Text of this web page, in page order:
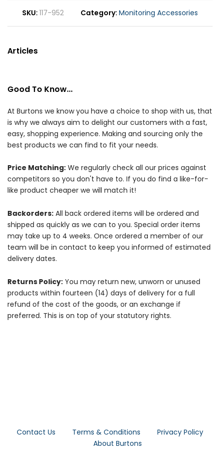
SKU 117-952 Category Monitoring Accessories
Articles
Good To Know...
At Burtons we know you have a choice to shop with us, that
is why we always aim to delight our customers with a fast,
easy, shopping experience. Making and sourcing only the
best products we can find to fit your needs.
Price Matching: We regularly check all our prices against
competitors so you don't have to. If you do find a like-for-
like product cheaper we will match it!
Backorders: All back ordered items will be ordered and
shipped as quickly as we can to you. Special order items
may take up to 4 weeks. Once ordered a member of our
team will be in contact to keep you informed of estimated
delivery dates.
Returns Policy: You may return new, unworn or unused
products within fourteen (14) days of delivery for a full
refund of the cost of the goods, or an exchange if
preferred. This is on top of your statutory rights.
Contact Us Terms & Conditions
Privacy Policy
About Burtons